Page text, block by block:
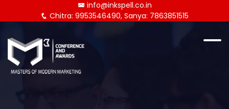
info@inkspell.co.in
Chitra: 9953546490, Sanya: 7863851515